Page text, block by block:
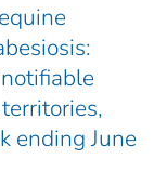
ending June